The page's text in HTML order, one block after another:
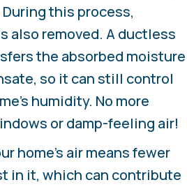
this process,
also removed. A ductless
the absorbed moisture
so it can still control
humidity. No more
or damp-feeling air!
home’s air means fewer
in it, which can contribute